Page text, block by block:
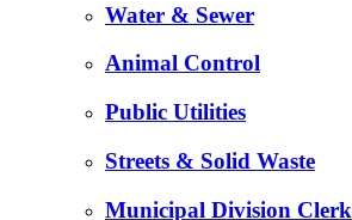
Water & Sewer
Animal Control
Public Utilities
Streets & Solid Waste
Municipal Division Clerk